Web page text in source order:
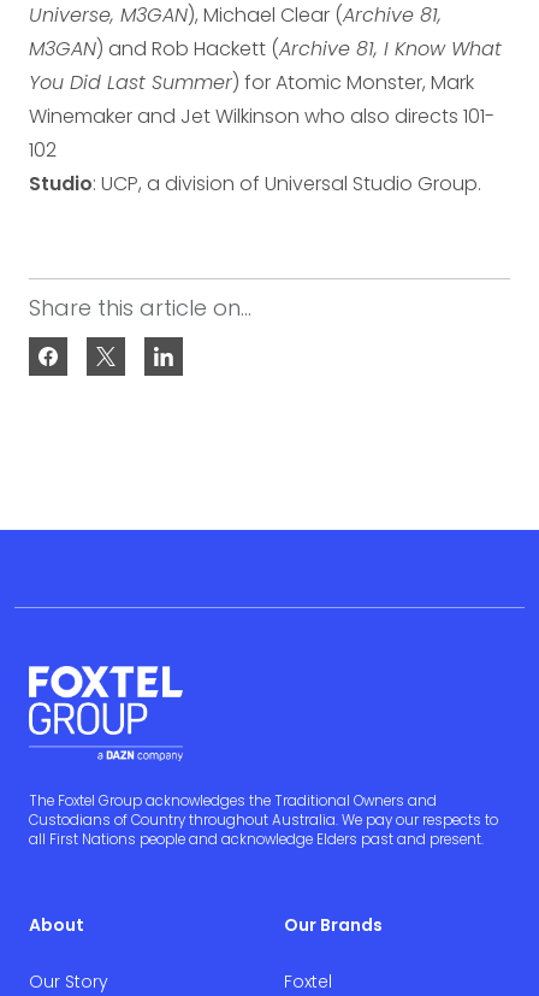
Universe, M3GAN), Michael Clear (Archive 81,
M3GAN) and Rob Hackett (Archive 81, I Know What
You Did Last Summer) for Atomic Monster, Mark
Winemaker and Jet Wilkinson who also directs 101-
102
Studio: UCP, a division of Universal Studio Group.
Share this article on...
The Foxtel Group acknowledges the Traditional Owners and
Custodians of Country throughout Australia. We pay our respects to
all First Nations people and acknowledge Elders past and present.
About
Our Story
Our Brands
Foxtel